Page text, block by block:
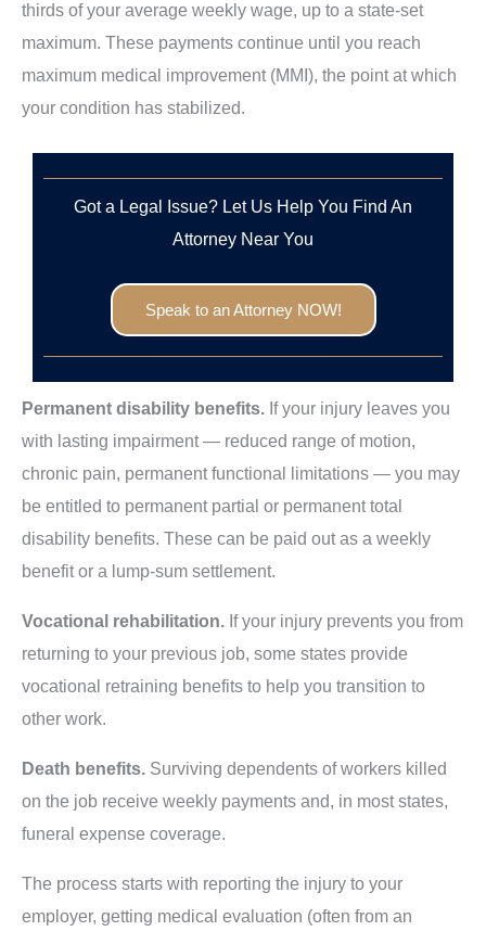
thirds of your average weekly wage, up to a state-set
maximum. These payments continue until you reach
maximum medical improvement (MMI), the point at which
your condition has stabilized.
Got a Legal Issue? Let Us Help You Find An
Attorney Near You
Speak to an Attorney NOW!
Permanent disability benefits. If your injury leaves you
with lasting impairment — reduced range of motion,
chronic pain, permanent functional limitations — you may
be entitled to permanent partial or permanent total
disability benefits. These can be paid out as a weekly
benefit or a lump-sum settlement.
Vocational rehabilitation. If your injury prevents you from
returning to your previous job, some states provide
vocational retraining benefits to help you transition to
other work.
Death benefits. Surviving dependents of workers killed
on the job receive weekly payments and, in most states,
funeral expense coverage.
The process starts with reporting the injury to your
employer, getting medical evaluation (often from an